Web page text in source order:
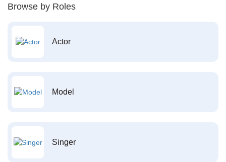
Browse by Roles
Actor
Model
Singer